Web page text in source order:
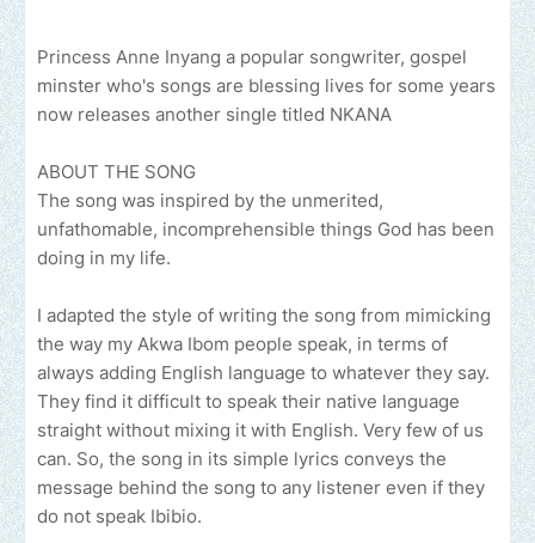
Princess Anne Inyang a popular songwriter, gospel
minster who's songs are blessing lives for some years
now releases another single titled NKANA
ABOUT THE SONG
The song was inspired by the unmerited,
unfathomable, incomprehensible things God has been
doing in my life.
I adapted the style of writing the song from mimicking
the way my Akwa Ibom people speak, in terms of
always adding English language to whatever they say.
They find it difficult to speak their native language
straight without mixing it with English. Very few of us
can. So, the song in its simple lyrics conveys the
message behind the song to any listener even if they
do not speak Ibibio.